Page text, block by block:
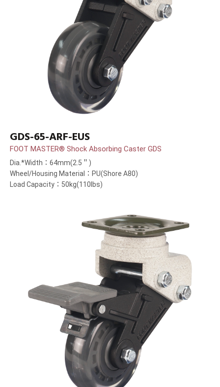
GDS-65-ARF-EUS
FOOT MASTER® Shock Absorbing Caster GDS
Dia.*Width：64mm(2.5＂)
Wheel/Housing Material：PU(Shore A80)
Load Capacity：50kg(110lbs)